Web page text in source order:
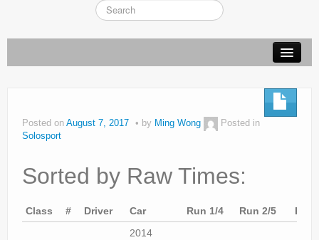
Kart
Race
Solosport
Posted on August 7, 2017 by Ming Wong
Posted in
Solosport
Sorted by Raw Times:
Class # Driver Car Run 1/4 Run 2/5 Run
2014